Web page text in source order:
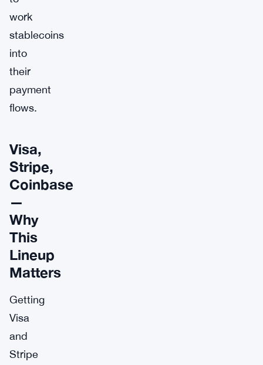
work
stablecoins
into
their
payment
flows.
Visa,
Stripe,
Coinbase
—
Why
This
Lineup
Matters
Getting
Visa
and
Stripe